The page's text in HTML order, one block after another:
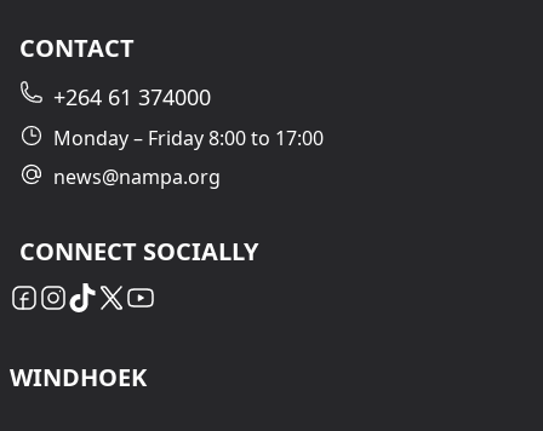
CONTACT
+264 61 374000
Monday – Friday 8:00 to 17:00
news@nampa.org
CONNECT SOCIALLY
WINDHOEK